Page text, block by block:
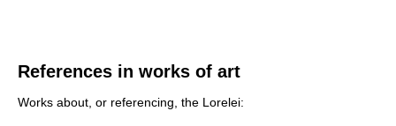
References in works of art
Works about, or referencing, the Lorelei: